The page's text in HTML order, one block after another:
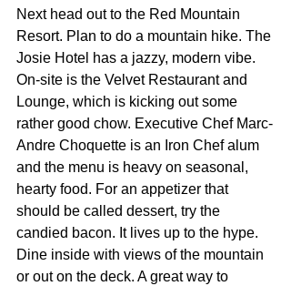
Next head out to the Red Mountain
Resort. Plan to do a mountain hike. The
Josie Hotel has a jazzy, modern vibe.
On-site is the Velvet Restaurant and
Lounge, which is kicking out some
rather good chow. Executive Chef Marc-
Andre Choquette is an Iron Chef alum
and the menu is heavy on seasonal,
hearty food. For an appetizer that
should be called dessert, try the
candied bacon. It lives up to the hype.
Dine inside with views of the mountain
or out on the deck. A great way to